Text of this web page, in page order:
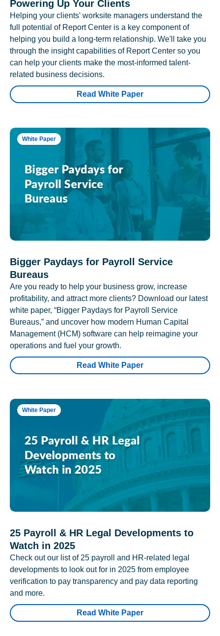
Powering Up Your Clients
Helping your clients' worksite managers understand the
full potential of Report Center is a key component of
helping you build a long-term relationship. We'll take you
through the insight capabilities of Report Center so you
can help your clients make the most-informed talent-
related business decisions.
Read White Paper
White Paper
Bigger Paydays for Payroll Service
Bureaus
Are you ready to help your business grow, increase
profitability, and attract more clients? Download our latest
white paper, “Bigger Paydays for Payroll Service
Bureaus,” and uncover how modern Human Capital
Management (HCM) software can help reimagine your
operations and fuel your growth.
Read White Paper
White Paper
25 Payroll & HR Legal Developments to
Watch in 2025
Check out our list of 25 payroll and HR-related legal
developments to look out for in 2025 from employee
verification to pay transparency and pay data reporting
and more.
Read White Paper